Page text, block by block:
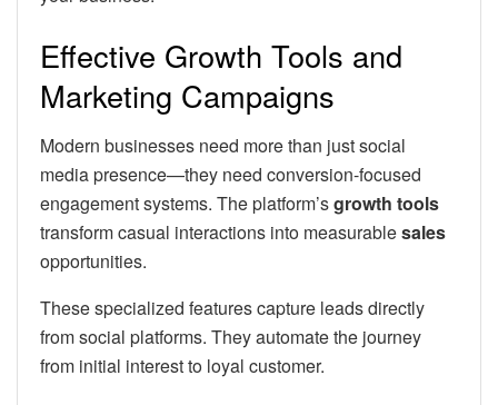
Effective Growth Tools and
Marketing Campaigns
Modern businesses need more than just social
media presence—they need conversion-focused
engagement systems. The platform’sgrowth tools
transform casual interactions into measurablesales
opportunities.
These specialized features capture leads directly
from social platforms. They automate the journey
from initial interest to loyal customer.